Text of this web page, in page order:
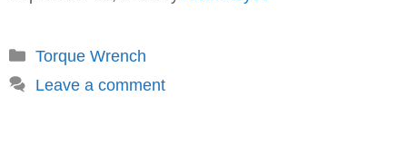
Categories
Torque Wrench
Leave a comment